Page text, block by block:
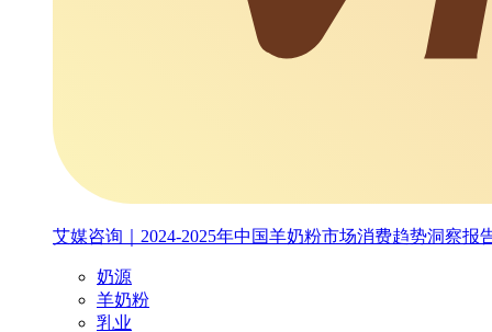
艾媒咨询｜2024-2025年中国羊奶粉市场消费趋势洞察报
奶源
羊奶粉
乳业